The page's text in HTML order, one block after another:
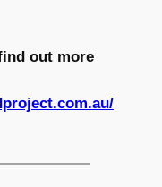
out more